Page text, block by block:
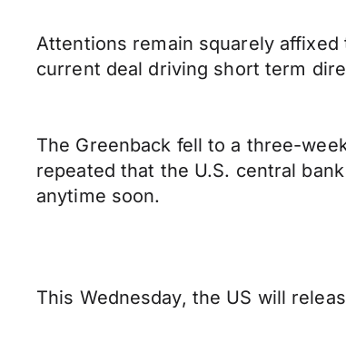
Attentions remain squarely
current deal driving short term
The Greenback fell to a three-
repeated that the U.S. central
anytime soon.
This Wednesday, the US will